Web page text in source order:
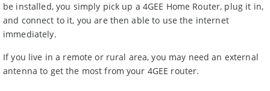
be installed, you simply pick up a 4GEE Home Router, plug it in,
and connect to it, you are then able to use the internet
immediately.
If you live in a remote or rural area, you may need an external
antenna to get the most from your 4GEE router.